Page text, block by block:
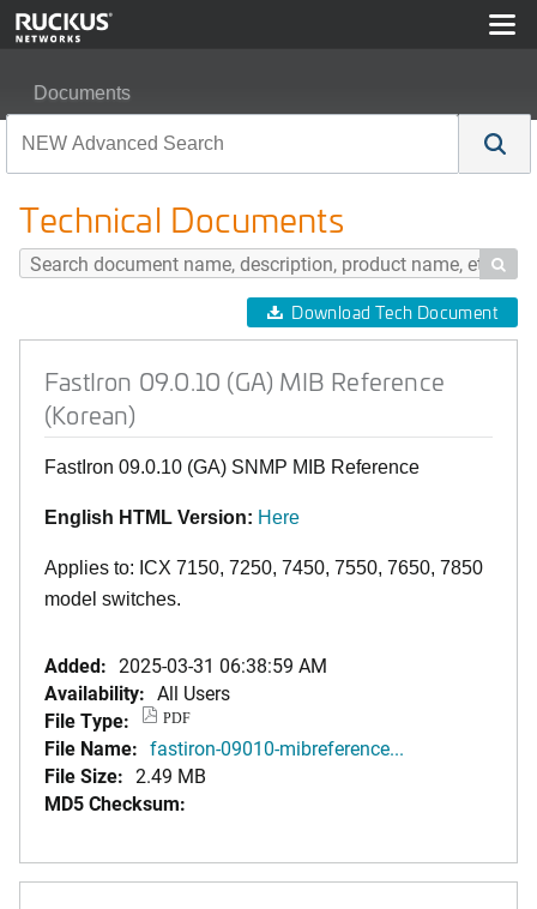
Documents
Technical Documents

Download Tech Document
FastIron 09.0.10 (GA) MIB Reference
(Korean)
FastIron 09.0.10 (GA) SNMP MIB Reference
English HTML Version: Here
Applies to: ICX 7150, 7250, 7450, 7550, 7650, 7850
model switches.
Added: 2025-03-31 06:38:59 AM
Availability: All Users
File Type:
PDF
File Name: fastiron-09010-mibreference...
File Size: 2.49 MB
MD5 Checksum: